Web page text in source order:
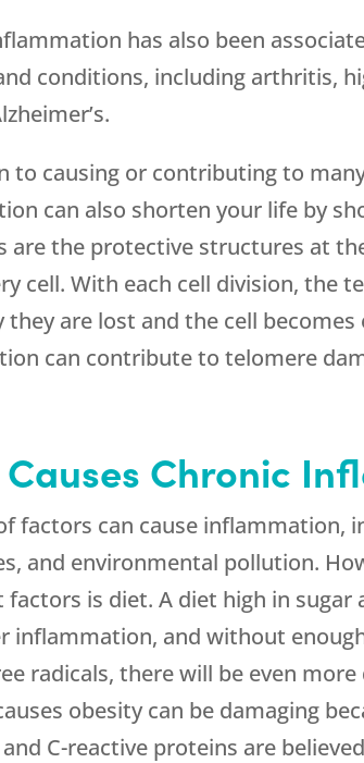
has also been
conditions, including arthritis,
to causing or contributing to
can also shorten your life by
are the protective structures at
cell. With each cell division, the
they are lost and the cell becomes
can contribute to telomere
Chronic
factors can cause inflammation,
and environmental pollution.
is diet. A diet high in sugar
inflammation, and without
radicals, there will be even
obesity can be damaging
C-reactive proteins are